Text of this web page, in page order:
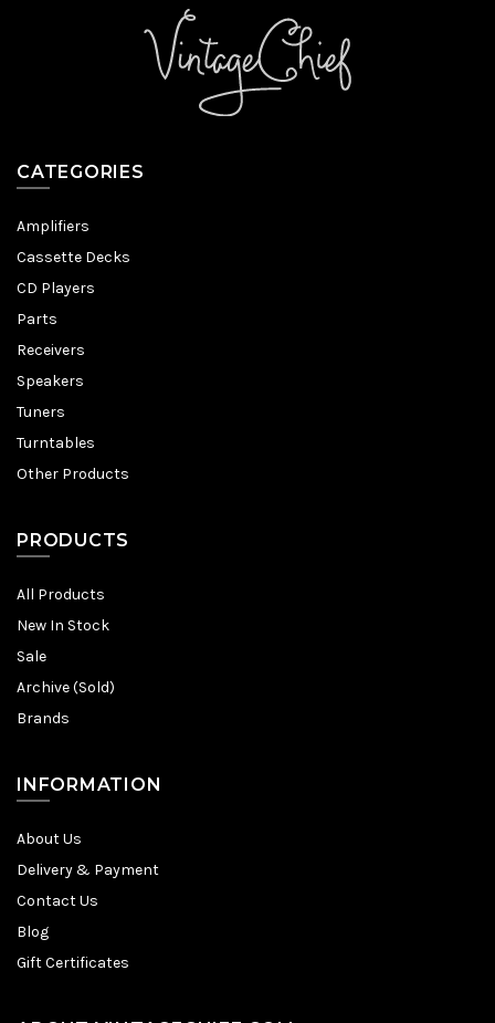
CATEGORIES
Amplifiers
Cassette Decks
CD Players
Parts
Receivers
Speakers
Tuners
Turntables
Other Products
PRODUCTS
All Products
New In Stock
Sale
Archive (Sold)
Brands
INFORMATION
About Us
Delivery & Payment
Contact Us
Blog
Gift Certificates